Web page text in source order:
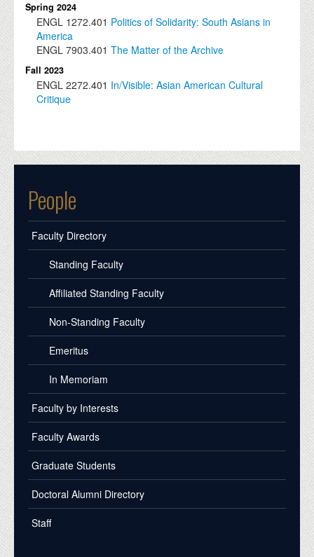
Spring 2024
ENGL 1272.401 Politics of Solidarity: South Asians in
America
ENGL 7903.401 The Matter of the Archive
Fall 2023
ENGL 2272.401 In/Visible: Asian American Cultural
Critique
People
Faculty Directory
Standing Faculty
Affiliated Standing Faculty
Non-Standing Faculty
Emeritus
In Memoriam
Faculty by Interests
Faculty Awards
Graduate Students
Doctoral Alumni Directory
Staff